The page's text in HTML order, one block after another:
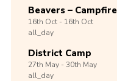
Beavers – Campfire
16th Oct -16th Oct
all_day
District Camp
27th May -30th May
all_day